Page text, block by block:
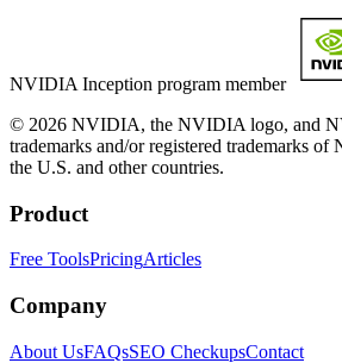
NVIDIA Inception program member
© 2026 NVIDIA, the NVIDIA logo, and
trademarks and/or registered trademarks
the U.S. and other countries.
Product
Free ToolsPricingArticles
Company
About UsFAQsSEO CheckupsContact